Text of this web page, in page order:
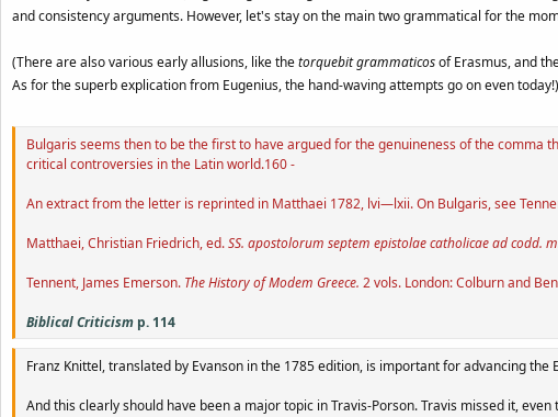
and consistency arguments. However, let's stay on the main two grammatical for the
(There are also various early allusions, like thetorquebit grammaticosof Erasmus, and
As for the superb explication from Eugenius, the hand-waving attempts go on even today!)
Bulgaris seems then to be the first to have argued for the genuineness of the
critical controversies in the Latin world.160 -
An extract from the letter is reprinted in Matthaei 1782, lvi—lxii. On Bulgaris, see
Matthaei, Christian Friedrich, ed.SS. apostolorum septem epistolae catholicae ad codd.
Tennent, James Emerson. The History of Modem Greece. 2 vols. London: Colburn and
Biblical Criticism p. 114
Franz Knittel, translated by Evanson in the 1785 edition, is important for advancing
And this clearly should have been a major topic in Travis-Porson. Travis missed it,